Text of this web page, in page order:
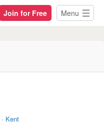
Join for Free Menu
· Kent